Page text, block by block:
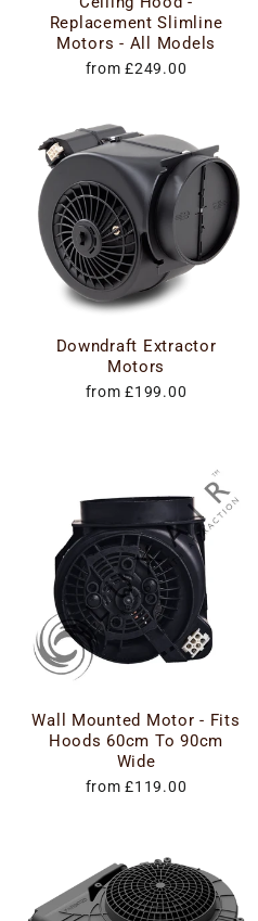
Replacement Slimline
Motors - All Models
from £249.00
Downdraft Extractor
Motors
from £199.00
Wall Mounted Motor - Fits
Hoods 60cm To 90cm
Wide
from £119.00